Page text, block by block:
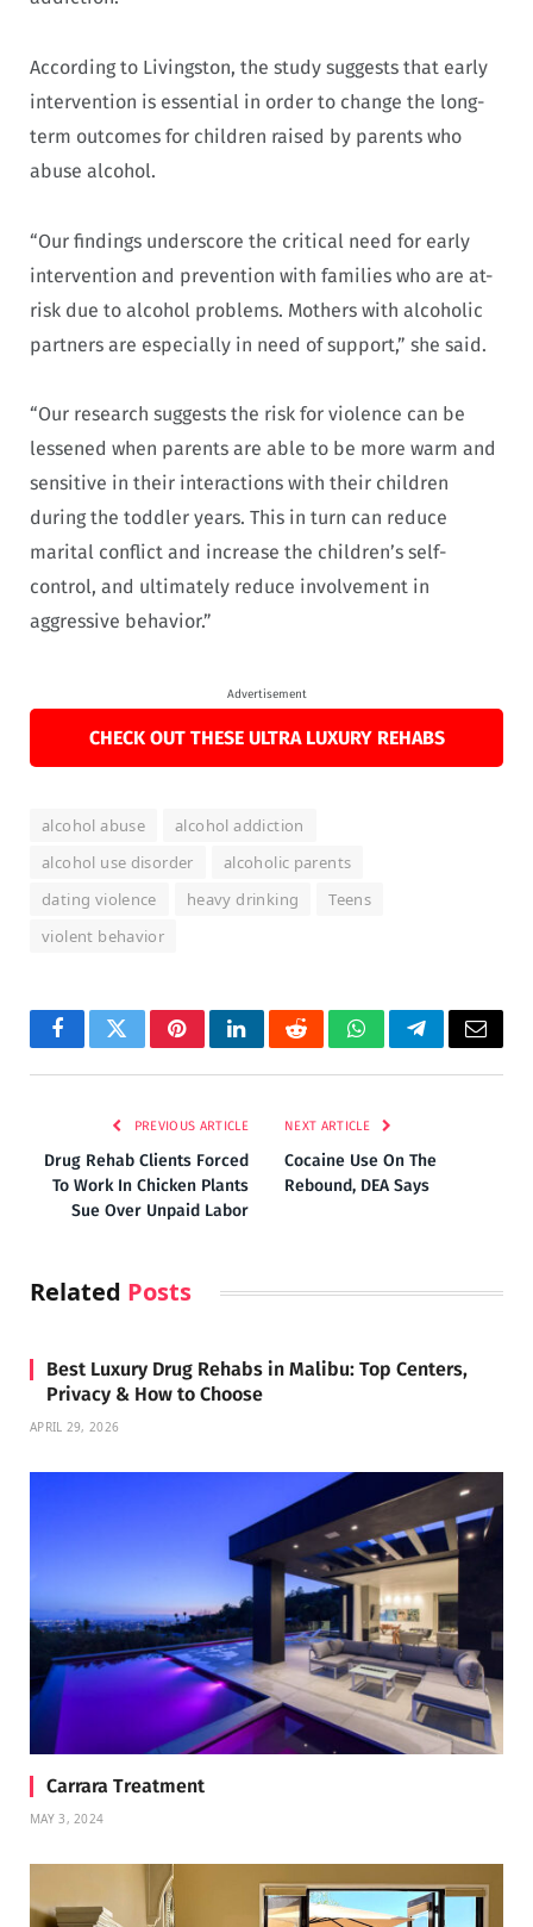
According to Livingston, the study suggests that early
intervention is essential in order to change the long-
term outcomes for children raised by parents who
abuse alcohol.
“Our findings underscore the critical need for early
intervention and prevention with families who are at-
risk due to alcohol problems. Mothers with alcoholic
partners are especially in need of support,” she said.
“Our research suggests the risk for violence can be
lessened when parents are able to be more warm and
sensitive in their interactions with their children
during the toddler years. This in turn can reduce
marital conflict and increase the children’s self-
control, and ultimately reduce involvement in
aggressive behavior.”
Advertisement
CHECK OUT THESE ULTRA LUXURY REHABS
alcohol abuse
alcohol addiction
alcohol use disorder
alcoholic parents
dating violence
heavy drinking
Teens
violent behavior
FacebookTwitterPinterestLinkedInRedditWhatsAppTelegramEmail
PREVIOUS ARTICLE
Drug Rehab Clients Forced
To Work In Chicken Plants
Sue Over Unpaid Labor
NEXT ARTICLE
Cocaine Use On The
Rebound, DEA Says
Related Posts
Best Luxury Drug Rehabs in Malibu: Top Centers,
Privacy & How to Choose
APRIL 29, 2026
Carrara Treatment
MAY 3, 2024